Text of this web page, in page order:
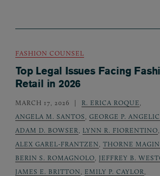
FASHION COUNSEL
Top Legal Issues Facing
Retail in 2026
MARCH 17, 2026 R. ERICA ROQUE
ANGELA M. SANTOS
GEORGE P.
ADAM D. BOWSER
LYNN R. FIORENTINO
ALEX GAREL-FRANTZEN
THORNE
BERIN S. ROMAGNOLO
JEFFREY B.
JAMES E. BRITTON
EMILY P. CAYLOR